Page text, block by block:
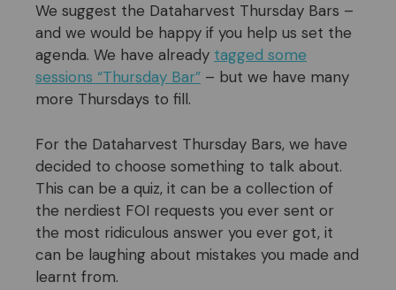
We suggest the Dataharvest Thursday Bars –
and we would be happy if you help us set the
agenda. We have already tagged some
sessions “Thursday Bar” – but we have many
more Thursdays to fill.
For the Dataharvest Thursday Bars, we have
decided to choose something to talk about.
This can be a quiz, it can be a collection of
the nerdiest FOI requests you ever sent or
the most ridiculous answer you ever got, it
can be laughing about mistakes you made and
learnt from.